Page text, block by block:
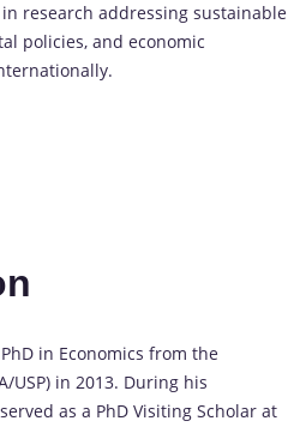
research addressing sustainable
policies, and economic
in Economics from the
USP) in 2013. During his
as a PhD Visiting Scholar at